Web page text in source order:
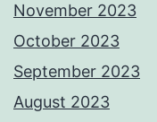
November 2023
October 2023
September 2023
August 2023